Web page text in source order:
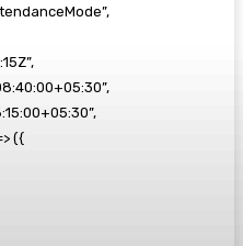
({